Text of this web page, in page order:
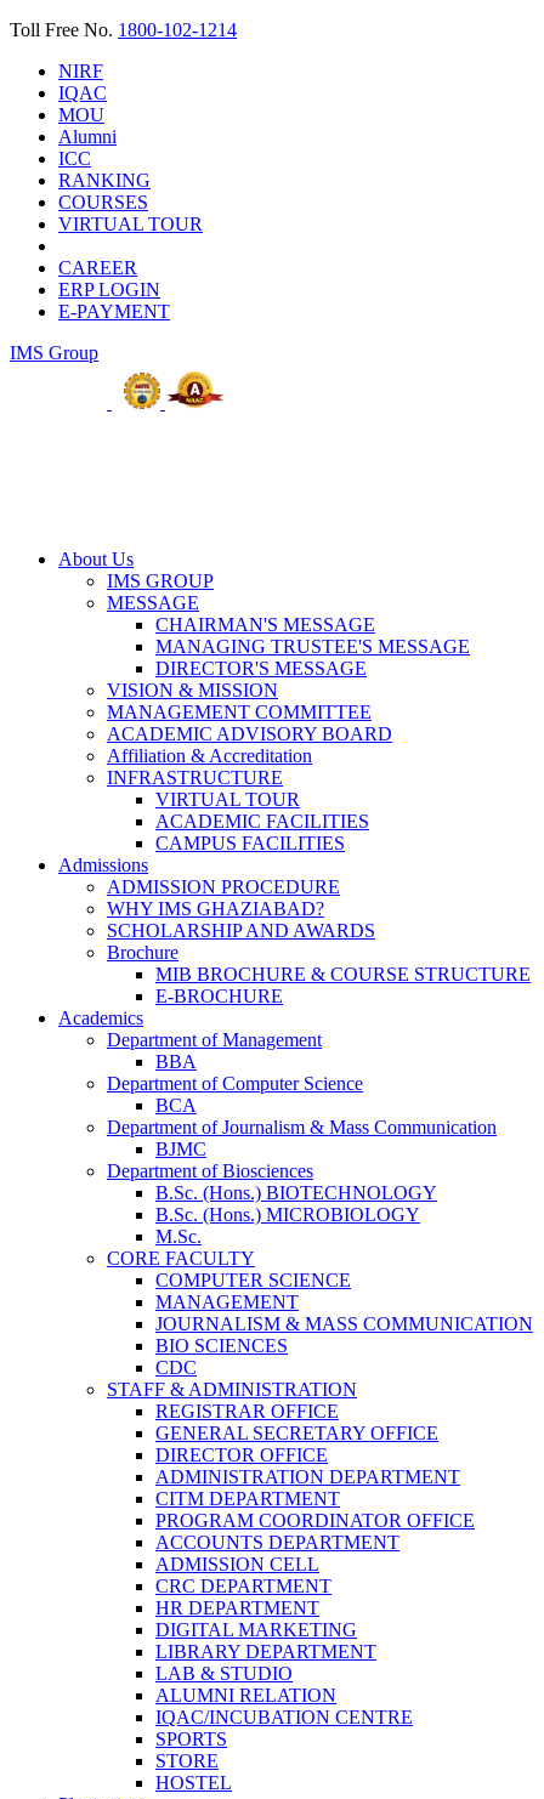
Toll Free No. 1800-102-1214
NIRF
IQAC
MOU
Alumni
ICC
RANKING
COURSES
VIRTUAL TOUR
CAREER
ERP LOGIN
E-PAYMENT
IMS Group
About Us
IMS GROUP
MESSAGE
CHAIRMAN'S MESSAGE
MANAGING TRUSTEE'S MESSAGE
DIRECTOR'S MESSAGE
VISION & MISSION
MANAGEMENT COMMITTEE
ACADEMIC ADVISORY BOARD
Affiliation & Accreditation
INFRASTRUCTURE
VIRTUAL TOUR
ACADEMIC FACILITIES
CAMPUS FACILITIES
Admissions
ADMISSION PROCEDURE
WHY IMS GHAZIABAD?
SCHOLARSHIP AND AWARDS
Brochure
MIB BROCHURE & COURSE STRUCTURE
E-BROCHURE
Academics
Department of Management
BBA
Department of Computer Science
BCA
Department of Journalism & Mass Communication
BJMC
Department of Biosciences
B.Sc. (Hons.) BIOTECHNOLOGY
B.Sc. (Hons.) MICROBIOLOGY
M.Sc.
CORE FACULTY
COMPUTER SCIENCE
MANAGEMENT
JOURNALISM & MASS COMMUNICATION
BIO SCIENCES
CDC
STAFF & ADMINISTRATION
REGISTRAR OFFICE
GENERAL SECRETARY OFFICE
DIRECTOR OFFICE
ADMINISTRATION DEPARTMENT
CITM DEPARTMENT
PROGRAM COORDINATOR OFFICE
ACCOUNTS DEPARTMENT
ADMISSION CELL
CRC DEPARTMENT
HR DEPARTMENT
DIGITAL MARKETING
LIBRARY DEPARTMENT
LAB & STUDIO
ALUMNI RELATION
IQAC/INCUBATION CENTRE
SPORTS
STORE
HOSTEL